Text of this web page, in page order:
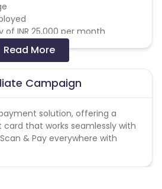
INR 25,000 per month
25-35 years, income
or Self employed).
local inventories and-non
users, active users of other
apps
with limit greater than Rs
Read More
Campaign
solution, offering a
that works seamlessly with
& Pay everywhere with